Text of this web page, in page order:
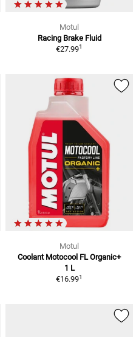
Motul
Racing Brake Fluid
€27.991
Motul
Coolant Motocool FL Organic+
1 L
€16.991